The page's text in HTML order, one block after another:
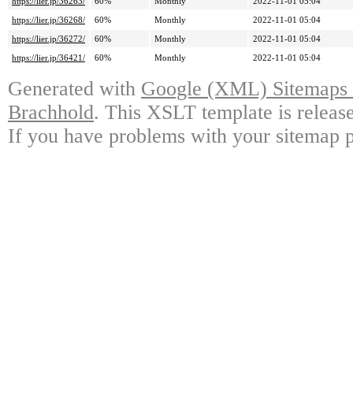
https://lier.jp/36268/
60% Monthly
2022-11-01 05:04
https://lier.jp/36272/
60% Monthly
2022-11-01 05:04
https://lier.jp/36421/
60% Monthly 2022-11-01 05:04
Generated with Google (XML)
Brachhold. This XSLT template is
If you have problems with your sitemap